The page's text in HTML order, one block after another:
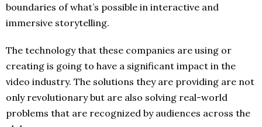
boundaries of what’s possible in interactive and
immersive storytelling.
The technology that these companies are using or
creating is going to have a significant impact in the
video industry. The solutions they are providing are not
only revolutionary but are also solving real-world
problems that are recognized by audiences across the